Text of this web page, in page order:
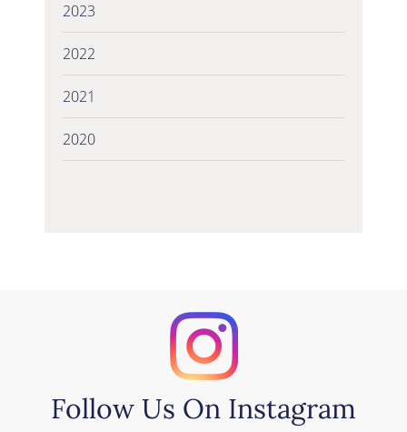
2023
2022
2021
2020
Follow Us On Instagram